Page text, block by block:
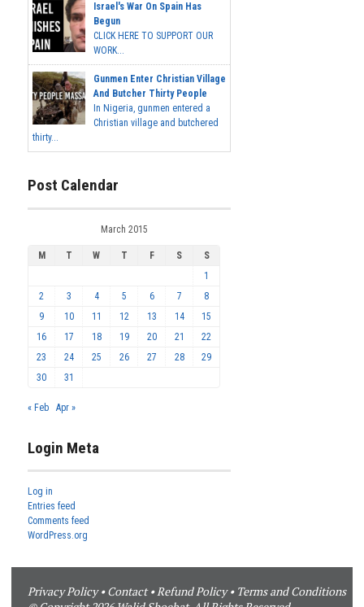
Israel's War On Spain Has
Begun
CLICK HERE TO SUPPORT OUR
WORK...
Gunmen Enter Christian Village
And Butcher Thirty People
In Nigeria, gunmen entered a
Christian village and butchered
thirty...
Post Calendar
March 2015
M T W T F S
S
1
2
3 4 5 6 7
8
9
10 11 12 13 14
15
16
17 18 19 20 21
22
23
24 25 26 27 28
29
30
31
« Feb Apr »
Login Meta
Log in
Entries feed
Comments feed
WordPress.org
Privacy Policy•Contact•Refund Policy• Terms and Conditions